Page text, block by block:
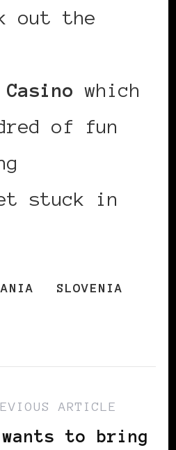
out the
Casinowhich
of fun
stuck in
SLOVENIA
ARTICLE
wants to bring